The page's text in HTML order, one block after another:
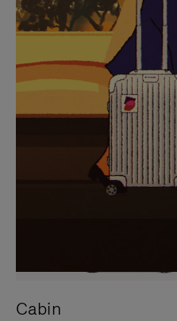
PAUSE
IT
UNMUTE
IT
Cabin